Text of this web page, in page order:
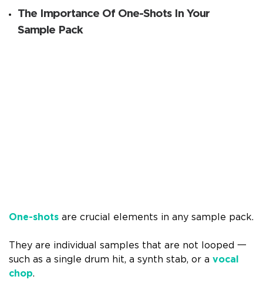
The Importance Of One-Shots In Your
Sample Pack
One-shots are crucial elements in any sample pack.
They are individual samples that are not looped 一
such as a single drum hit, a synth stab, or a vocal
chop.